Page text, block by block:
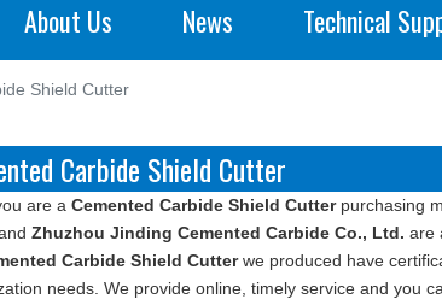
About Us News Technical
Shield Cutter
Carbide Shield Cutter
are a Cemented Carbide Shield Cutterpurchasing
Zhuzhou Jinding Cemented Carbide Co., Ltd. are
Carbide Shield Cutterwe produced have
needs. We provide online, timely service and you